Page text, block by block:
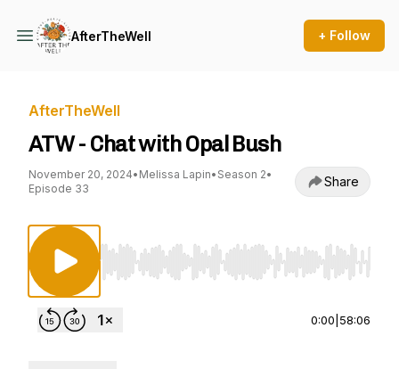
AfterTheWell + Follow
AfterTheWell
ATW - Chat with Opal Bush
November 20, 2024• Melissa Lapin• Season 2•
Episode 33
Share
Use Left/Right to seek, Home/End to jump
0:00 58:06